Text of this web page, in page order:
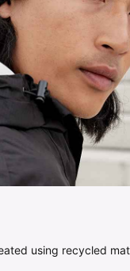
using recycled